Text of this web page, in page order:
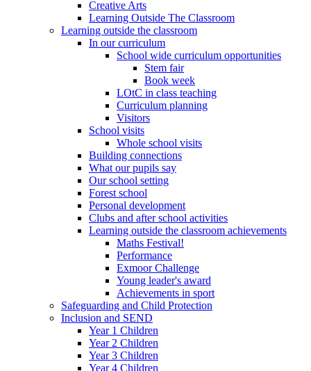
Creative Arts
Learning Outside The Classroom
Learning outside the classroom
In our curriculum
School wide curriculum opportunities
Stem fair
Book week
LOtC in class teaching
Curriculum planning
Visitors
School visits
Whole school visits
Building connections
What our pupils say
Our school setting
Forest school
Personal development
Clubs and after school activities
Learning outside the classroom achievements
Maths Festival!
Performance
Exmoor Challenge
Young leader's award
Achievements in sport
Safeguarding and Child Protection
Inclusion and SEND
Year 1 Children
Year 2 Children
Year 3 Children
Year 4 Children